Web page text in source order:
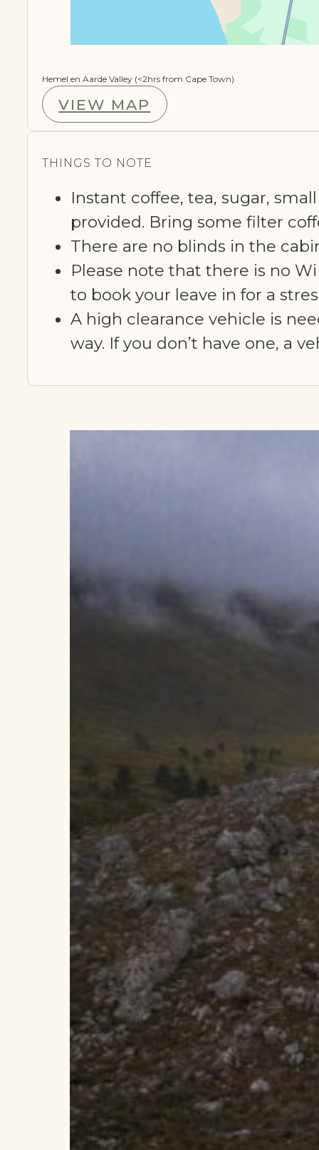
Hemel en Aarde Valley (<2hrs from Cape Town)
VIEW MAP
THINGS TO NOTE
Instant coffee, tea, sugar,
provided. Bring some filter
There are no blinds in the
Please note that there is no
to book your leave in for a
A high clearance vehicle is
way. If you don’t have one, a